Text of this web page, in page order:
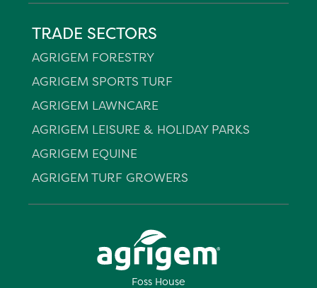
Foss House
TRADE SECTORS
AGRIGEM FORESTRY
AGRIGEM SPORTS TURF
AGRIGEM LAWNCARE
AGRIGEM LEISURE & HOLIDAY PARKS
AGRIGEM EQUINE
AGRIGEM TURF GROWERS